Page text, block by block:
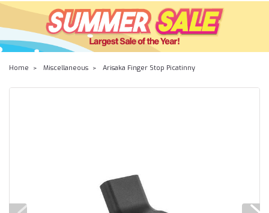
Home Miscellaneous Arisaka Finger Stop Picatinny